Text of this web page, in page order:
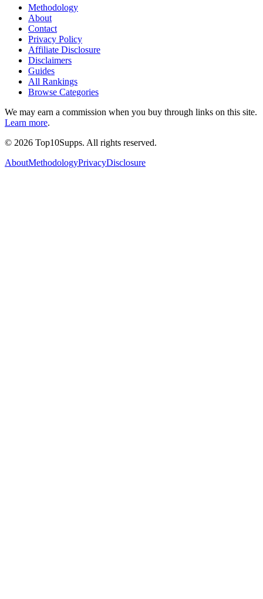
Methodology
About
Contact
Privacy Policy
Affiliate Disclosure
Disclaimers
Guides
All Rankings
Browse Categories
We may earn a commission when you buy through links on this site.
Learn more.
© 2026 Top10Supps. All rights reserved.
AboutMethodologyPrivacyDisclosure